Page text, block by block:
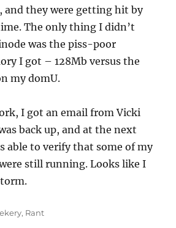
and they were getting hit by
The only thing I didn’t
was the piss-poor
I got – 128Mb versus the
my domU.
I got an email from Vicki
back up, and at the next
able to verify that some of my
still running. Looks like I
, Rant